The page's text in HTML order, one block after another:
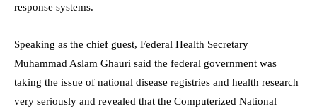
response systems.
Speaking as the chief guest, Federal Health Secretary
Muhammad Aslam Ghauri said the federal government was
taking the issue of national disease registries and health research
very seriously and revealed that the Computerized National